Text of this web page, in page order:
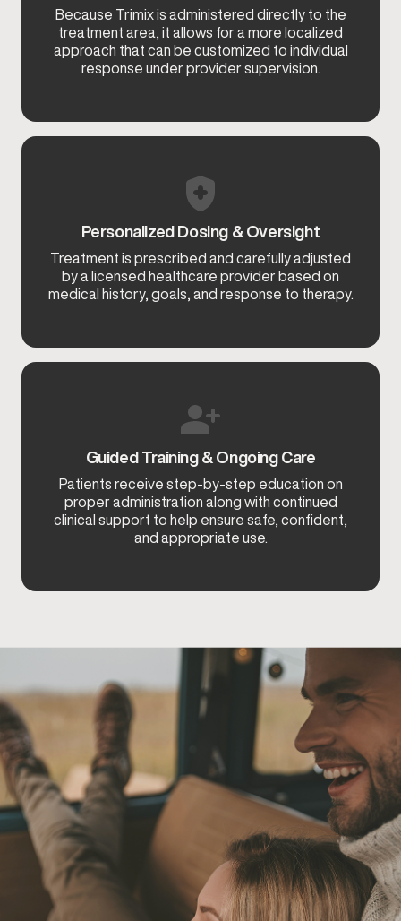
Because Trimix is administered directly to the
treatment area, it allows for a more localized
approach that can be customized to individual
response under provider supervision.
Personalized Dosing & Oversight
Treatment is prescribed and carefully adjusted
by a licensed healthcare provider based on
medical history, goals, and response to therapy.
Guided Training & Ongoing Care
Patients receive step-by-step education on
proper administration along with continued
clinical support to help ensure safe, confident,
and appropriate use.